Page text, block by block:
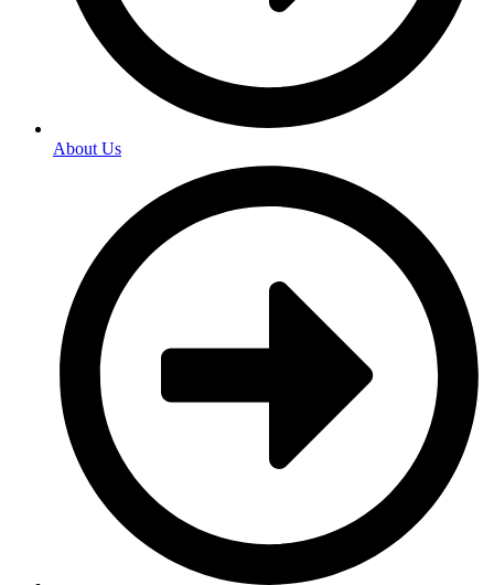
About Us